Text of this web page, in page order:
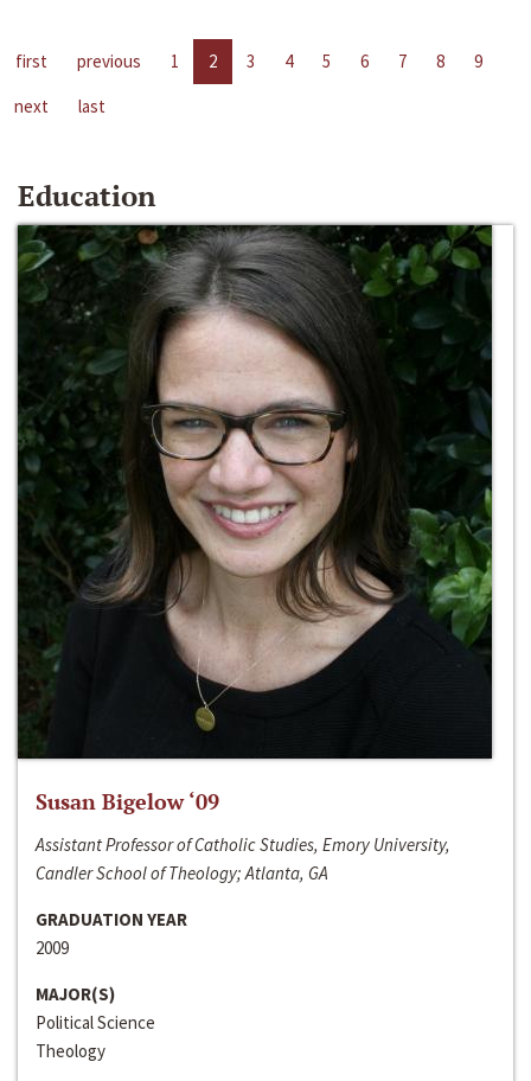
first previous 1 2 3 4 5 6 7 8
9
next
last
Education
Susan Bigelow ‘09
Assistant Professor of Catholic Studies, Emory University,
Candler School of Theology; Atlanta, GA
GRADUATION YEAR
2009
MAJOR(S)
Political Science
Theology